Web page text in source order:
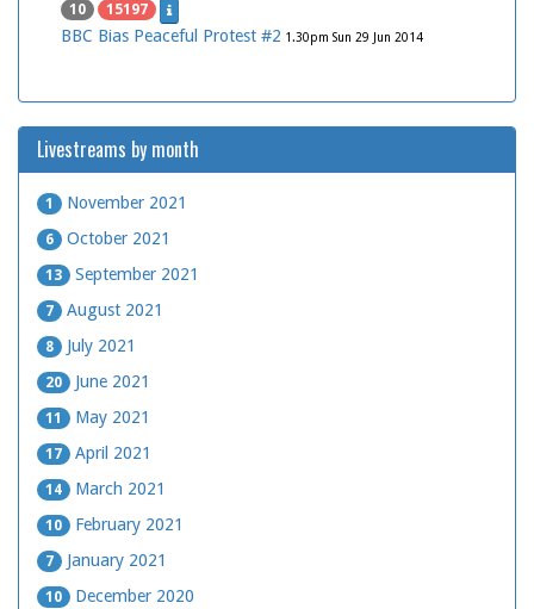
10 15197
BBC Bias Peaceful Protest #2 1.30pm Sun 29 Jun 2014
Livestreams by month
1 November 2021
6 October 2021
13 September 2021
7 August 2021
8 July 2021
20 June 2021
11 May 2021
17 April 2021
14 March 2021
10 February 2021
7 January 2021
10 December 2020